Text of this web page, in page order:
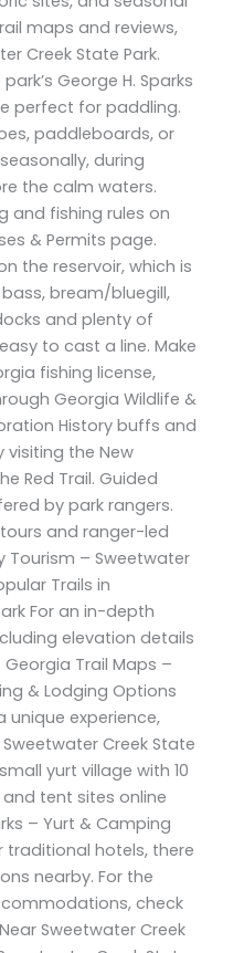
maps and reviews,
Creek State Park.
George H. Sparks
perfect for paddling.
paddleboards, or
during
the calm waters.
and fishing rules on
& Permits page.
the reservoir, which is
bream/bluegill,
and plenty of
to cast a line. Make
fishing license,
Georgia Wildlife &
History buffs and
visiting the New
Red Trail. Guided
by park rangers.
and ranger-led
Tourism – Sweetwater
Trails in
For an in-depth
elevation details
Trail Maps –
& Lodging Options
unique experience,
Creek State
yurt village with 10
tent sites online
– Yurt & Camping
traditional hotels, there
nearby. For the
check
Sweetwater Creek